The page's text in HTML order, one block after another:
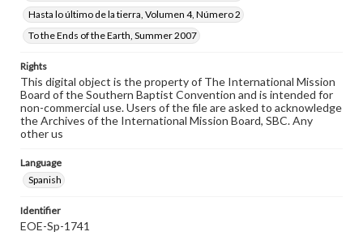
Hasta lo último de la tierra, Volumen 4, Número 2
To the Ends of the Earth, Summer 2007
Rights
This digital object is the property of The International Mission
Board of the Southern Baptist Convention and is intended for
non-commercial use. Users of the file are asked to acknowledge
the Archives of the International Mission Board, SBC. Any
other us
Language
Spanish
Identifier
EOE-Sp-1741